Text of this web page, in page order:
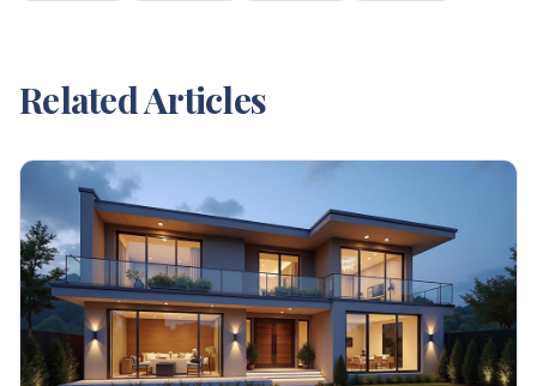
Related Articles